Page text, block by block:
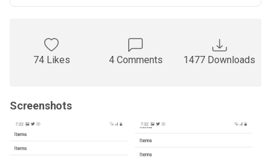
74 Likes 4 Comments 1477 Downloads
Screenshots